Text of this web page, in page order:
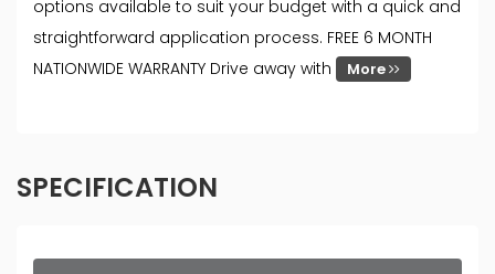
options available to suit your budget with a quick and
straightforward application process. FREE 6 MONTH
NATIONWIDE WARRANTY Drive away with
More
SPECIFICATION